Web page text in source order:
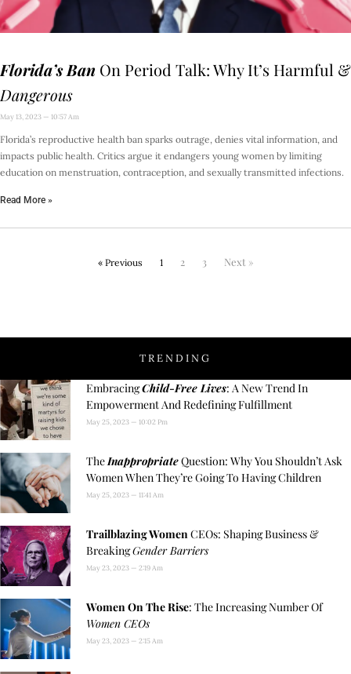
Florida’s Ban On Period Talk: Why It’s Harmful &
Dangerous
May 13, 2023 10:57 Am
Florida’s reproductive health ban sparks outrage, denies vital information, and
impacts public health. Critics argue it endangers young women by limiting
education on menstruation, contraception, and sexually transmitted infections.
Read More »
« Previous 1 2 3 Next »
TRENDING
EmbracingChild-Free Lives: A New Trend In
Empowerment And Redefining Fulfillment
May 25, 2023 10:02 Pm
TheInappropriateQuestion: Why You Shouldn’t Ask
Women When They’re Going To Having Children
May 25, 2023 11:41 Am
Trailblazing WomenCEOs: Shaping Business &
BreakingGender Barriers
May 23, 2023 2:19 Am
Women On The Rise: The Increasing Number Of
Women CEOs
May 23, 2023 2:15 Am